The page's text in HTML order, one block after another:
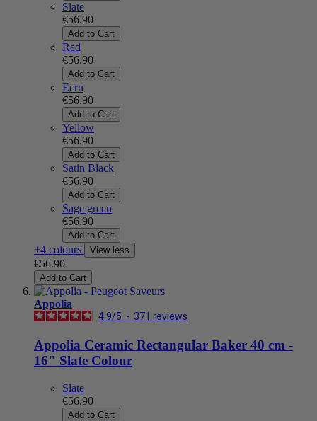
Slate
€56.90
Add to Cart
Red
€56.90
Add to Cart
Ecru
€56.90
Add to Cart
Yellow
€56.90
Add to Cart
Satin Black
€56.90
Add to Cart
Sage green
€56.90
Add to Cart
+4 colours View less
€56.90
Add to Cart
Appolia
4.9/5 - 371 reviews
Appolia Ceramic Rectangular Baker 40 cm -
16" Slate Colour
Slate
€56.90
Add to Cart